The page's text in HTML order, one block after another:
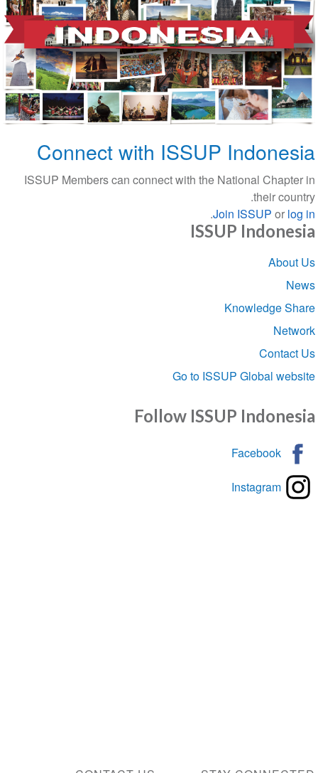
Connect with ISSUP
ISSUP Members can connect with the National
their
Join ISSUPor
.
ISSUP
Knowledge
Go to ISSUP Global
Follow ISSUP
Facebook
Instagram